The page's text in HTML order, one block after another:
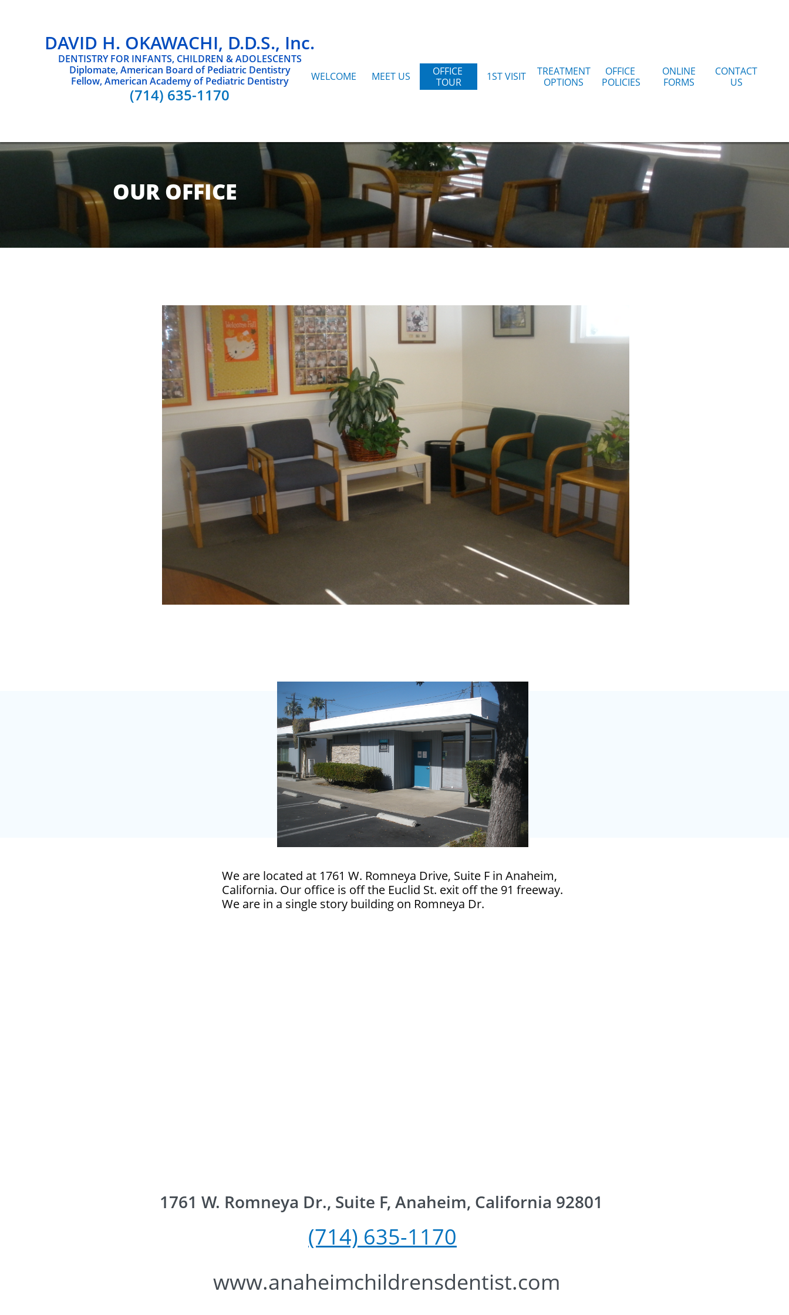
DAVID H. OKAWACHI, D.D.S., Inc.
DENTISTRY FOR INFANTS, CHILDREN & ADOLESCENTS
Diplomate, American Board of Pediatric Dentistry
Fellow, American Academy of Pediatric Dentistry
(714) 635-1170
WELCOME MEET US
OFFICE
TOUR
1ST VISIT
TREATMENT
OPTIONS
OFFICE
POLICIES
ONLINE
FORMS
CONTACT
US
OUR OFFICE
We are located at 1761 W. Romneya Drive, Suite F in Anaheim,
California. Our office is off the Euclid St. exit off the 91 freeway.
We are in a single story building on Romneya Dr.
1761 W. Romneya Dr., Suite F, Anaheim, California 92801
(714) 635-1170
www.anaheimchildrensdentist.com